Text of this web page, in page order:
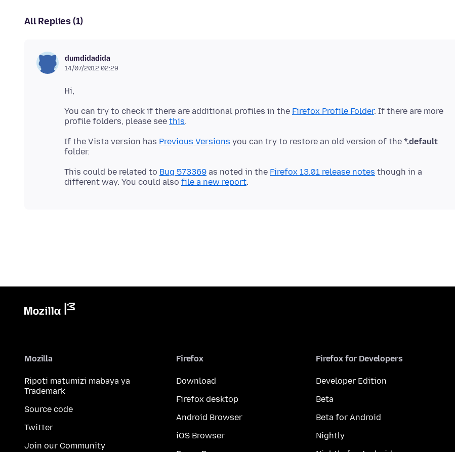
All Replies (1)
dumdidadida
14/07/2012 02:29
You can try to check if there are additional profiles in the Firefox Profile Folder. If there are more
profile folders, please see this
If the Vista version has Previous Versions you can try to restore an old version of the *.default
This could be related to Bug 573369 as noted in the Firefox 13.01 release notes though in a
different way. You could also file a new report
Mozilla
Ripoti matumizi mabaya ya
Trademark
Source code
Twitter
Join our Community
Firefox
Download
Firefox desktop
Android Browser
iOS Browser
Firefox for Developers
Developer Edition
Beta
Beta for Android
Nightly